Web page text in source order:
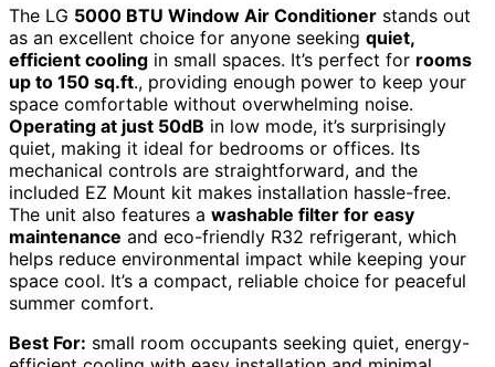
The LG 5000 BTU Window Air Conditioner stands out
as an excellent choice for anyone seeking quiet,
efficient cooling in small spaces. It’s perfect for rooms
up to 150 sq.ft., providing enough power to keep your
space comfortable without overwhelming noise.
Operating at just 50dB in low mode, it’s surprisingly
quiet, making it ideal for bedrooms or offices. Its
mechanical controls are straightforward, and the
included EZ Mount kit makes installation hassle-free.
The unit also features a washable filter for easy
maintenance and eco-friendly R32 refrigerant, which
helps reduce environmental impact while keeping your
space cool. It’s a compact, reliable choice for peaceful
summer comfort.
Best For: small room occupants seeking quiet, energy-